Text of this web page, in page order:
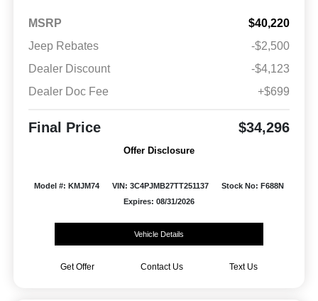
MSRP
$40,220
Jeep Rebates
-$2,500
Dealer Discount
-$4,123
Dealer Doc Fee
+$699
Final Price $34,296
Offer Disclosure
Model #: KMJM74 VIN: 3C4PJMB27TT251137
Stock No: F688N
Expires: 08/31/2026
Vehicle Details
Get Offer Contact Us Text Us